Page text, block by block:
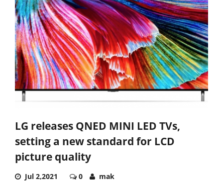
LG releases QNED MINI LED TVs,
setting a new standard for LCD
picture quality
Jul 2,2021 0 mak